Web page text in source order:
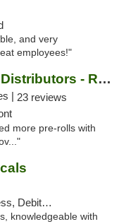
and very
employees!"
Compassionate Distributors - Roswell
| 23 reviews
more pre-rolls with
Card
knowledgeable with